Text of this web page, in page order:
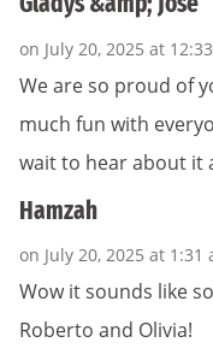
on July 20, 2025 at
We are so proud of
much fun with
wait to hear about
Hamzah
on July 20, 2025 at 1:31
Wow it sounds like
Roberto and Olivia!